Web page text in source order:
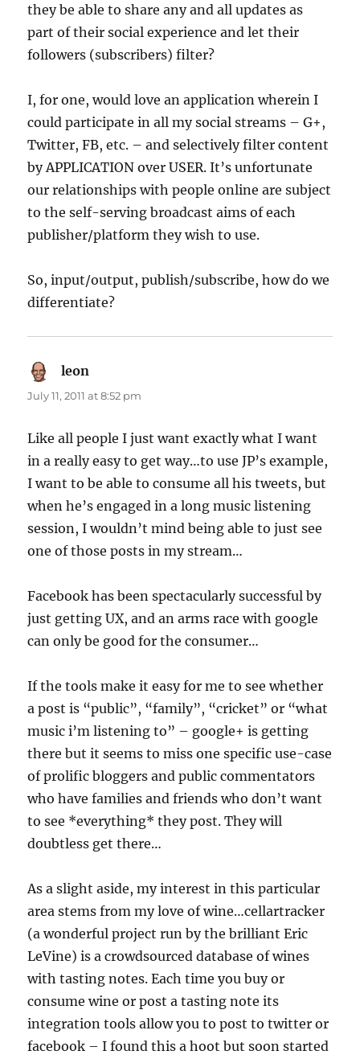
they be able to share any and all updates as
part of their social experience and let their
followers (subscribers) filter?
I, for one, would love an application wherein I
could participate in all my social streams – G+,
Twitter, FB, etc. – and selectively filter content
by APPLICATION over USER. It’s unfortunate
our relationships with people online are subject
to the self-serving broadcast aims of each
publisher/platform they wish to use.
So, input/output, publish/subscribe, how do we
differentiate?
leon
July 11, 2011 at 8:52 pm
Like all people I just want exactly what I want
in a really easy to get way…to use JP’s example,
I want to be able to consume all his tweets, but
when he’s engaged in a long music listening
session, I wouldn’t mind being able to just see
one of those posts in my stream…
Facebook has been spectacularly successful by
just getting UX, and an arms race with google
can only be good for the consumer…
If the tools make it easy for me to see whether
a post is “public”, “family”, “cricket” or “what
music i’m listening to” – google+ is getting
there but it seems to miss one specific use-case
of prolific bloggers and public commentators
who have families and friends who don’t want
to see *everything* they post. They will
doubtless get there…
As a slight aside, my interest in this particular
area stems from my love of wine…cellartracker
(a wonderful project run by the brilliant Eric
LeVine) is a crowdsourced database of wines
with tasting notes. Each time you buy or
consume wine or post a tasting note its
integration tools allow you to post to twitter or
facebook – I found this a hoot but soon started